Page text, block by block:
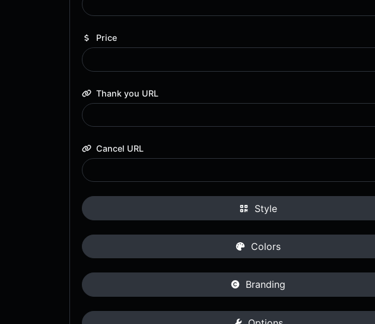
Price
Thank you URL
Cancel URL
Style
Colors
Branding